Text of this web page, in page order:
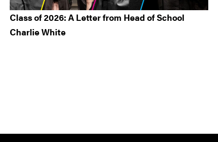
Class of 2026: A Letter from Head of School
Charlie White